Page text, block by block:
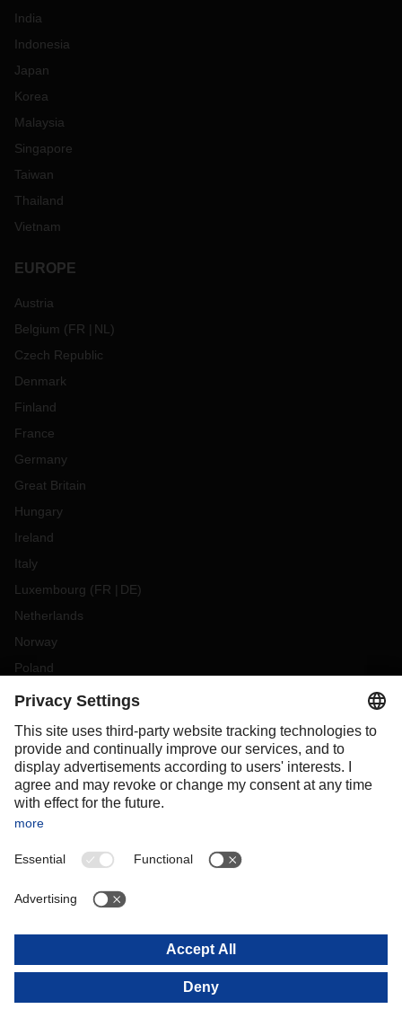
India
Indonesia
Japan
Korea
Malaysia
Singapore
Taiwan
Thailand
Vietnam
EUROPE
Austria
Belgium (FR NL )
Czech Republic
Denmark
Finland
France
Germany
Great Britain
Hungary
Ireland
Italy
Luxembourg (FR DE)
Netherlands
Norway
Poland
Portugal
Slovakia
Spain
Sweden
Switzerland
OCEANIA